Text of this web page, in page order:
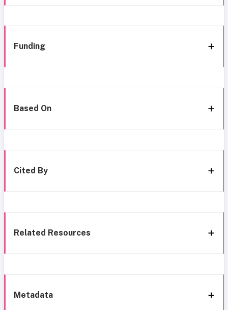
Funding
Based On
Cited By
Related Resources
Metadata